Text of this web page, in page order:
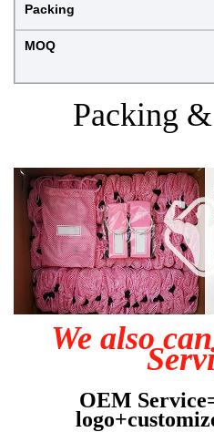
Packing
MOQ
Packing
We also
OEM